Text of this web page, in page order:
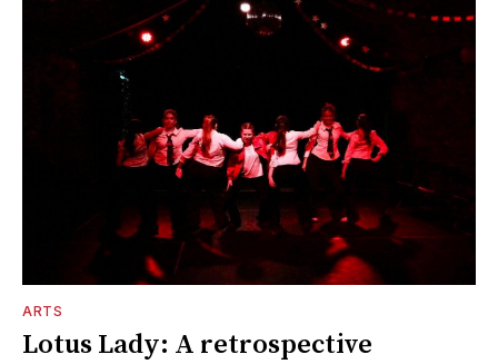
ARTS
Lotus Lady: A retrospective